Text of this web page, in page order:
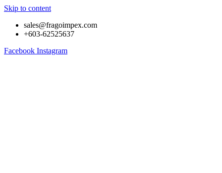
Skip to content
sales@fragoimpex.com
+603-62525637
Facebook Instagram